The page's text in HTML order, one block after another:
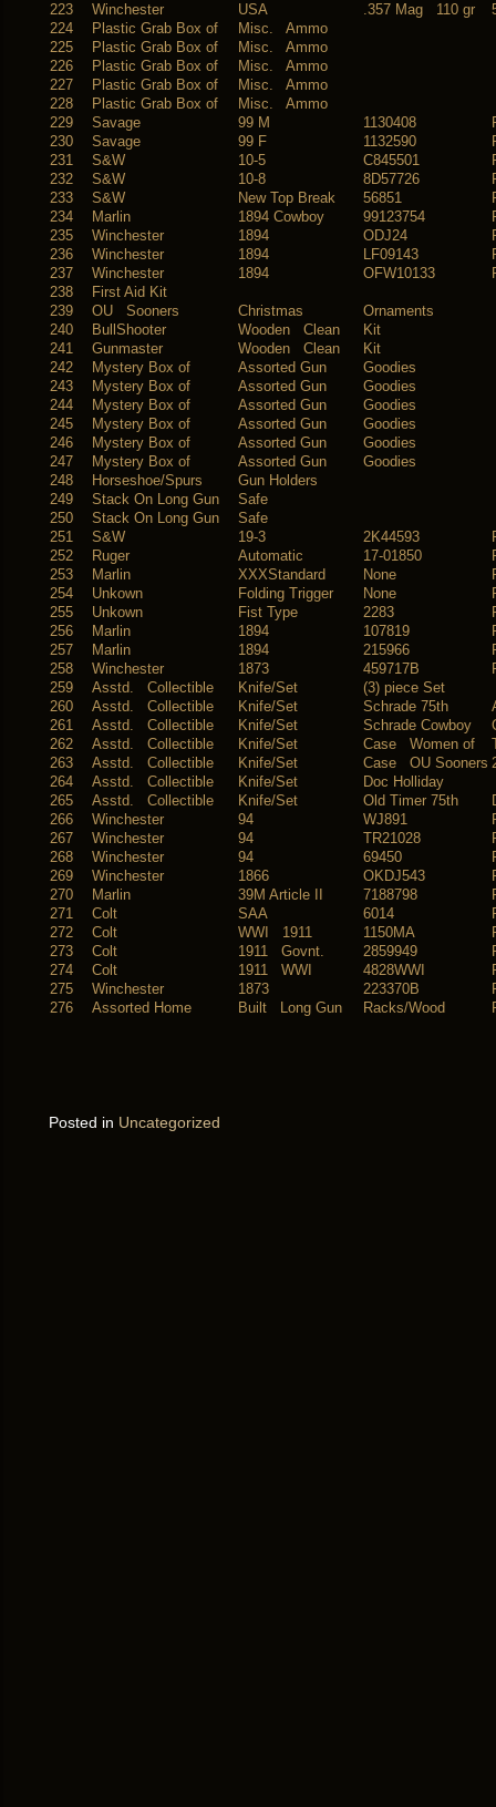
223
Winchester USA .357 Mag 110 gr
224
Plastic Grab Box of
Misc. Ammo
225
Plastic Grab Box of
Misc. Ammo
226
Plastic Grab Box of
Misc. Ammo
227
Plastic Grab Box of
Misc. Ammo
228
Plastic Grab Box of
Misc. Ammo
229
Savage 99 M 1130408
230
Savage 99 F 1132590
231
S&W 10-5 C845501
232
S&W 10-8 8D57726
233
S&W New Top Break 56851
234
Marlin 1894 Cowboy 99123754
235
Winchester 1894 ODJ24
236
Winchester 1894 LF09143
237
Winchester 1894 OFW10133
238
First Aid Kit
239
OU Sooners Christmas
Ornaments
240
BullShooter Wooden Clean
Kit
241
Gunmaster Wooden Clean
Kit
242
Mystery Box of Assorted Gun
Goodies
243
Mystery Box of Assorted Gun
Goodies
244
Mystery Box of Assorted Gun
Goodies
245
Mystery Box of Assorted Gun
Goodies
246
Mystery Box of Assorted Gun
Goodies
247
Mystery Box of Assorted Gun
Goodies
248
Horseshoe/Spurs
Gun Holders
249
Stack On Long Gun
Safe
250
Stack On Long Gun
Safe
251
S&W 19-3 2K44593
252
Ruger Automatic 17-01850
253
Marlin XXXStandard None
254
Unkown Folding Trigger None
255
Unkown Fist Type 2283
256
Marlin 1894 107819
257
Marlin 1894 215966
258
Winchester 1873 459717B
259
Asstd. Collectible Knife/Set
(3) piece Set
260
Asstd. Collectible Knife/Set Schrade 75th
261
Asstd. Collectible Knife/Set Schrade Cowboy
262
Asstd. Collectible Knife/Set Case Women of
263
Asstd. Collectible Knife/Set Case OU Sooners
264
Asstd. Collectible Knife/Set
Doc Holliday
265
Asstd. Collectible Knife/Set Old Timer 75th
266
Winchester 94 WJ891
267
Winchester 94 TR21028
268
Winchester 94 69450
269
Winchester 1866 OKDJ543
270
Marlin 39M Article II 7188798
271
Colt SAA 6014
272
Colt WWI 1911 1150MA
273
Colt 1911 Govnt. 2859949
274
Colt 1911 WWI 4828WWI
275
Winchester 1873 223370B
276
Assorted Home Built Long Gun Racks/Wood
Posted in Uncategorized